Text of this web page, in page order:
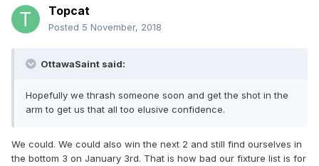
Topcat
Posted 5 November, 2018
OttawaSaint said:
Hopefully we thrash someone soon and get the shot in the
arm to get us that all too elusive confidence.
We could. We could also win the next 2 and still find ourselves in
the bottom 3 on January 3rd. That is how bad our fixture list is for